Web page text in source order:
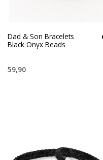
Dad & Son Bracelets
Black Onyx Beads
59,90